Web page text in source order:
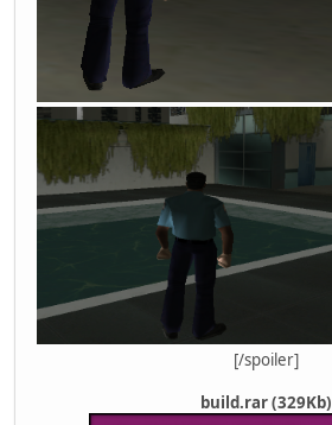
[/spoiler]
build.rar (329Kb)